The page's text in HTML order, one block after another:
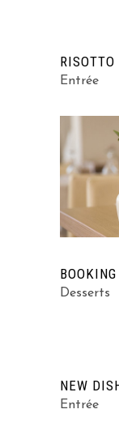
RISOTTO
Entrée
BOOKING
Desserts
NEW
Entrée